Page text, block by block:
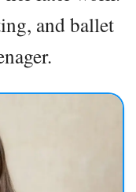
and ballet